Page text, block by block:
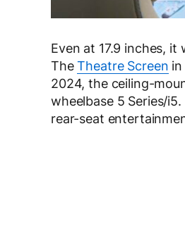
Even at 17.9 inches,
TheTheatre Screen
2024, the ceiling-
wheelbase 5 Series/
rear-seat